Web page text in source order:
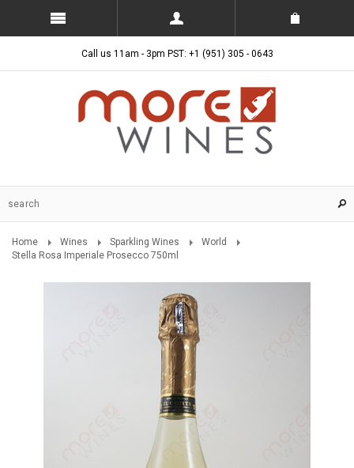
Call us 11am - 3pm PST: +1 (951) 305 - 0643
Home Wines Sparkling Wines
World
Stella Rosa Imperiale Prosecco 750ml